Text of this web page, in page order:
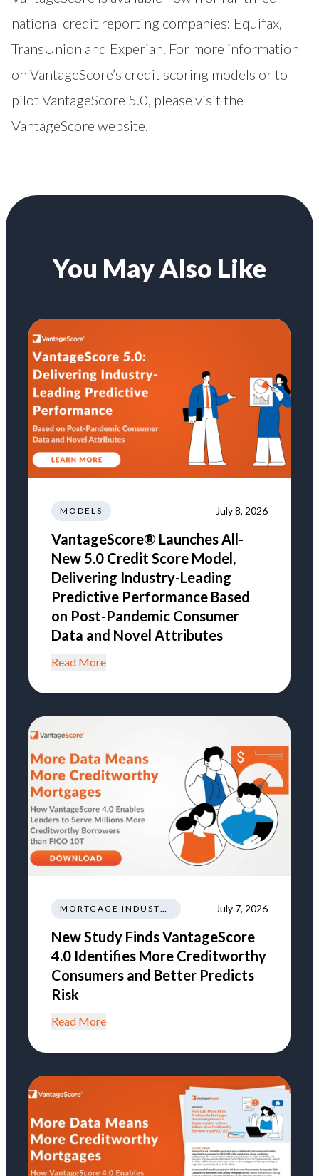
national credit reporting companies: Equifax,
TransUnion and Experian. For more information
on VantageScore’s credit scoring models or to
pilot VantageScore 5.0, please visit the
VantageScore website.
You May Also Like
MODELS July 8, 2026
VantageScore® Launches All-
New 5.0 Credit Score Model,
Delivering Industry-Leading
Predictive Performance Based
on Post-Pandemic Consumer
Data and Novel Attributes
Read More
MORTGAGE INDUSTRY NEWS REGULATIONS TRENDS July 7, 2026
New Study Finds VantageScore
4.0 Identifies More Creditworthy
Consumers and Better Predicts
Risk
Read More